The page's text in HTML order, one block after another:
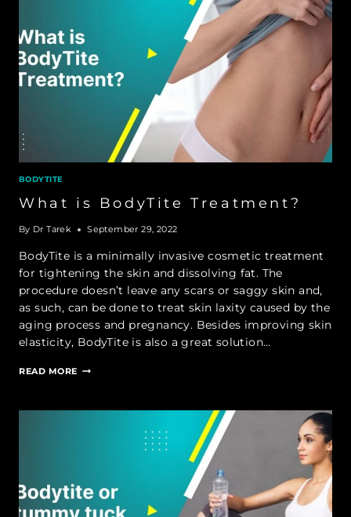
BODYTITE
What is BodyTite Treatment?
By Dr Tarek September 29, 2022
BodyTite is a minimally invasive cosmetic treatment
for tightening the skin and dissolving fat. The
procedure doesn’t leave any scars or saggy skin and,
as such, can be done to treat skin laxity caused by the
aging process and pregnancy. Besides improving skin
elasticity, BodyTite is also a great solution…
READ MORE WHAT
TREATMENT?